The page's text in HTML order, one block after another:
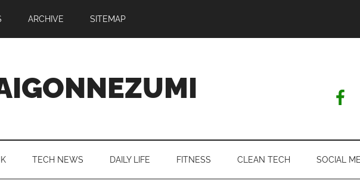
ARCHIVE SITEMAP
TECH NEWS DAILY LIFE FITNESS CLEAN TECH SOCIAL